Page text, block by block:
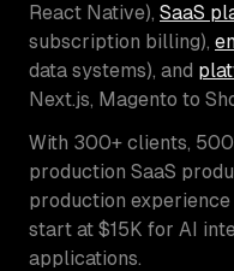
React Native), SaaS
subscription billing),
data systems), and
Next.js, Magento to
With 300+ clients,
production SaaS
production
start at $15K for AI
applications.